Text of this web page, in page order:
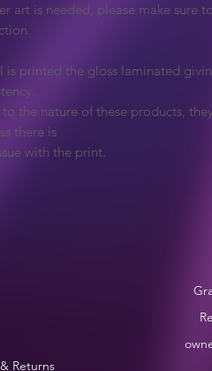
art is needed, please make sure
is printed the gloss laminated
to the nature of these products,
there is
with the print.
Returns